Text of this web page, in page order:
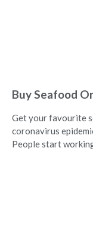
Buy Seafood
Get your favourite
coronavirus
People start